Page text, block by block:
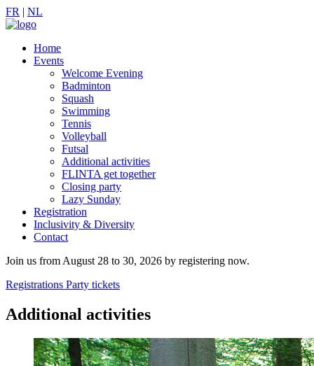
FR | NL
Home
Events
Welcome Evening
Badminton
Squash
Swimming
Tennis
Volleyball
Futsal
Additional activities
FLINTA get together
Closing party
Lazy Sunday
Registration
Inclusivity & Diversity
Contact
Join us from August 28 to 30, 2026 by registering now.
Registrations Party tickets
Additional activities